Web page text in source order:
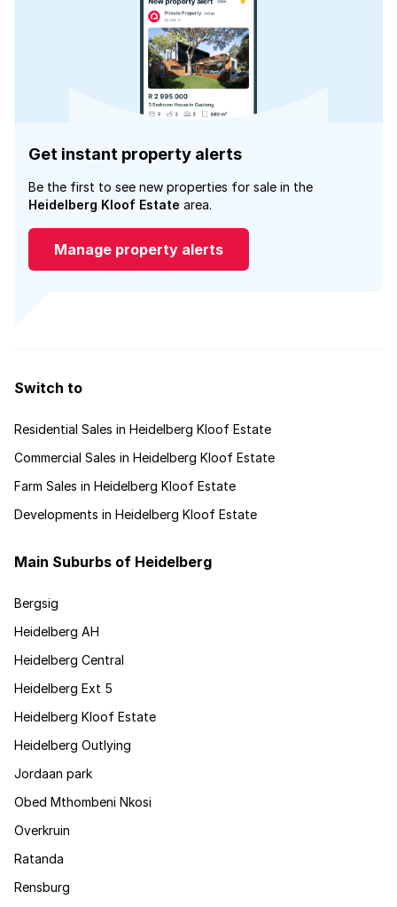
Get instant property alerts
Be the first to see new properties for sale in the
Heidelberg Kloof Estate area.
Manage property alerts
Switch to
Residential Sales in Heidelberg Kloof Estate
Commercial Sales in Heidelberg Kloof Estate
Farm Sales in Heidelberg Kloof Estate
Developments in Heidelberg Kloof Estate
Main Suburbs of Heidelberg
Bergsig
Heidelberg AH
Heidelberg Central
Heidelberg Ext 5
Heidelberg Kloof Estate
Heidelberg Outlying
Jordaan park
Obed Mthombeni Nkosi
Overkruin
Ratanda
Rensburg